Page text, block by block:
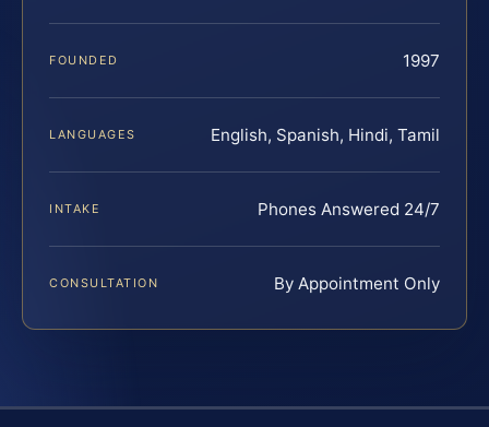
FOUNDED 1997
LANGUAGES English, Spanish, Hindi, Tamil
INTAKE Phones Answered 24/7
CONSULTATION By Appointment Only